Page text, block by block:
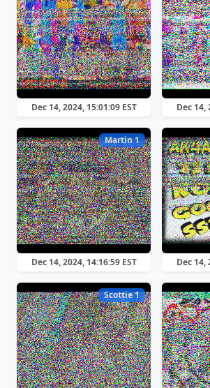
Dec 14, 2024, 15:01:09 EST Dec 14,
Martin 1
Dec 14, 2024, 14:16:59 EST Dec 14,
Scottie 1